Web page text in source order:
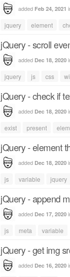
added Feb 24, 2021
jquery element
jQuery - scroll
added Dec 18, 2020
jquery js css
jQuery - check if
added Dec 18, 2020
exist present
jQuery - element
added Dec 18, 2020
js variable jquery
jQuery - append
added Dec 17, 2020
js meta variable
jQuery - get img
added Dec 16, 2020